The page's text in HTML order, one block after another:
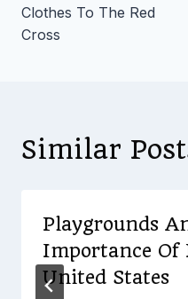
Clothes To The Red
Cross
Similar
Playgrounds
Importance Of
United States